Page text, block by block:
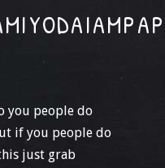
you people do
if you people do
just grab